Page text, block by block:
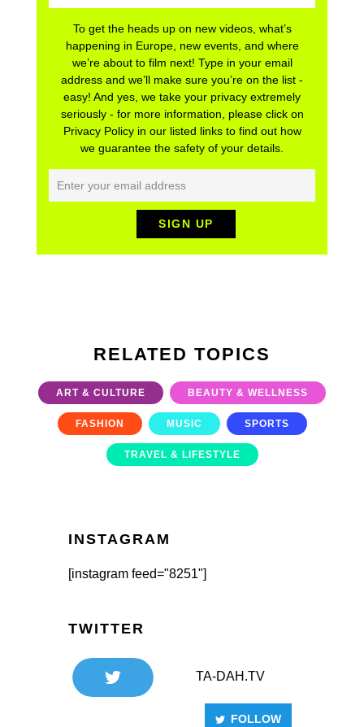
To get the heads up on new videos, what’s
happening in Europe, new events, and where
we’re about to film next! Type in your email
address and we’ll make sure you’re on the list -
easy! And yes, we take your privacy extremely
seriously - for more information, please click on
Privacy Policy in our listed links to find out how
we guarantee the safety of your details.
RELATED TOPICS
ART & CULTURE BEAUTY & WELLNESS
FASHION MUSIC SPORTS
TRAVEL & LIFESTYLE
INSTAGRAM
[instagram feed="8251"]
TWITTER
TA-DAH.TV
FOLLOW